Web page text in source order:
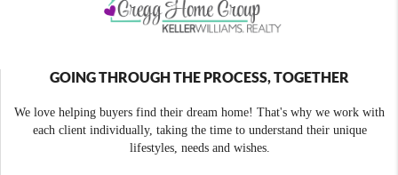
GOING THROUGH THE PROCESS, TOGETHER
We love helping buyers find their dream home! That's why we work with
each client individually, taking the time to understand their unique
lifestyles, needs and wishes.